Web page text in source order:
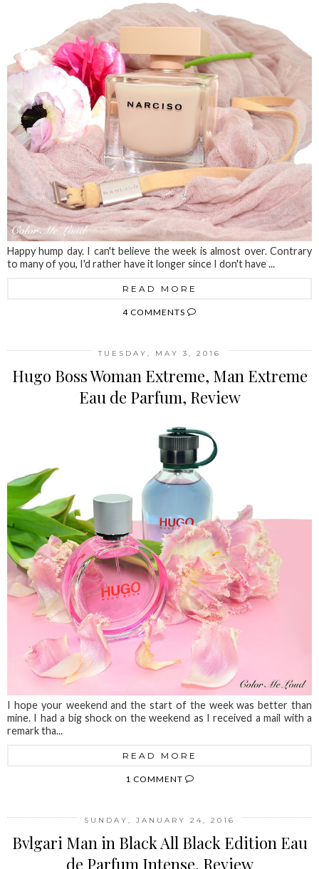
Happy hump day. I can't believe the week is almost over. Contrary
to many of you, I'd rather have it longer since I don't have ...
READ MORE
4 COMMENTS
TUESDAY, MAY 3, 2016
Hugo Boss Woman Extreme, Man Extreme
Eau de Parfum, Review
I hope your weekend and the start of the week was better than
mine. I had a big shock on the weekend as I received a mail with a
remark tha...
READ MORE
1 COMMENT
SUNDAY, JANUARY 24, 2016
Bvlgari Man in Black All Black Edition Eau
de Parfum Intense, Review